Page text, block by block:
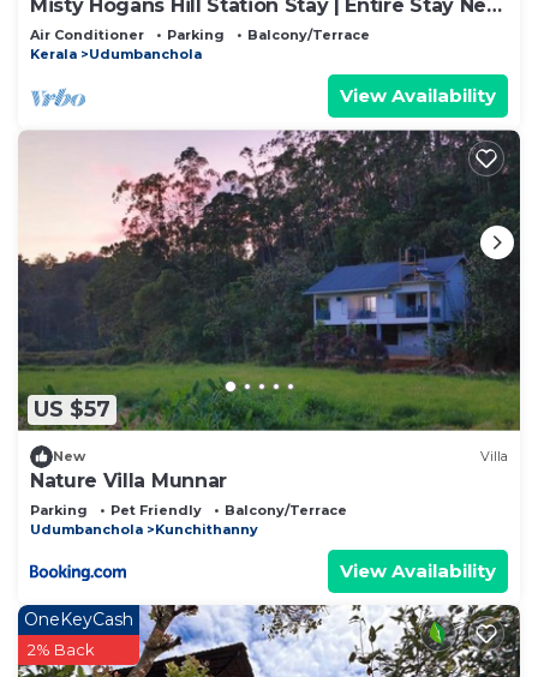
Misty Hogans Hill Station Stay | Entire Stay Near
Munnar | Sleeps 10
Air Conditioner Parking
Balcony/Terrace
Kerala
Udumbanchola
View Availability
US $57
New Villa
Nature Villa Munnar
Parking Pet Friendly
Balcony/Terrace
Udumbanchola
Kunchithanny
View Availability
OneKeyCash
2% Back